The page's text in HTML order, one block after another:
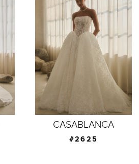
CASABLANCA
#2625